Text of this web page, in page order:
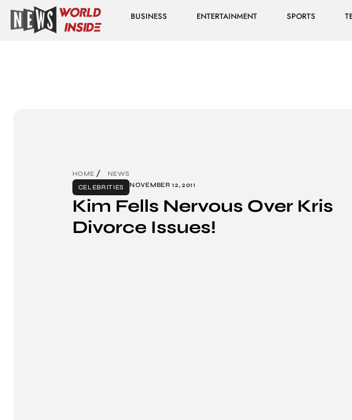
BUSINESS ENTERTAINMENT SPORTS
HOME
NEWS
CELEBRITIES
NOVEMBER 12, 2011
Kim Fells Nervous Over Kris
Divorce Issues!